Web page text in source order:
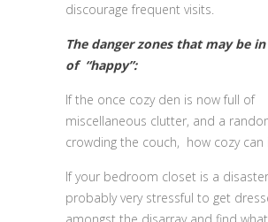
discourage frequent visits.
The danger zones that may be
of “happy”:
If the once cozy den is now full of
miscellaneous clutter, and a
crowding the couch, how cozy can
If your bedroom closet is a disaster
probably very stressful to get